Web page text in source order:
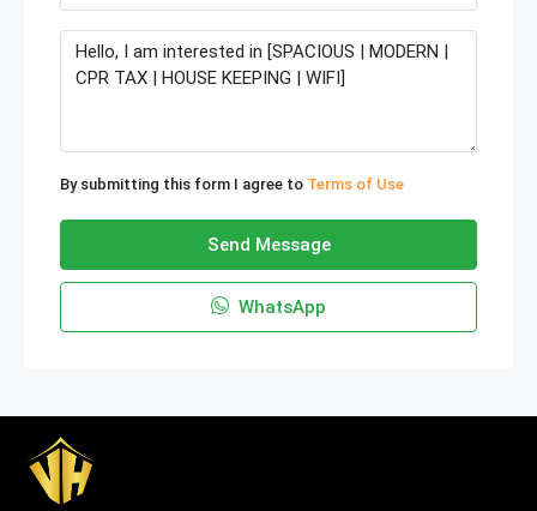
By submitting this form I agree to Terms of Use
Send Message
WhatsApp